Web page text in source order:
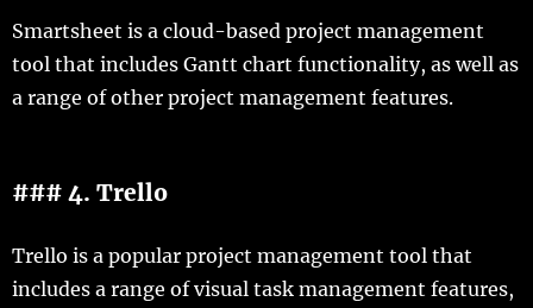
Smartsheet is a cloud-based project management
tool that includes Gantt chart functionality, as well as
a range of other project management features.
### 4. Trello
Trello is a popular project management tool that
includes a range of visual task management features,